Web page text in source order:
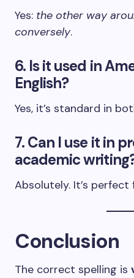
Yes: the other way
conversely.
6. Is it used in
English?
Yes, it’s standard in
7. Can I use it in
academic
Absolutely. It’s
Conclusion
The correct spelling is